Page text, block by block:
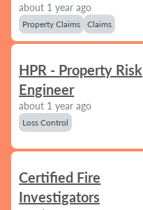
about 1 year ago
Property Claims Claims
HPR - Property Risk
Engineer
about 1 year ago
Loss Control
Certified Fire
Investigators